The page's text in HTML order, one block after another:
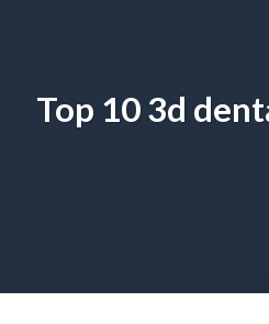
Top 10 3d